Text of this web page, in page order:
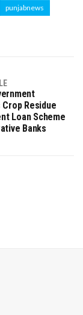
punjabnews
Residue
Loan Scheme
Banks